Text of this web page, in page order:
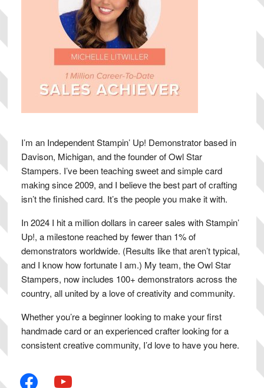
I’m an Independent Stampin’ Up! Demonstrator based in
Davison, Michigan, and the founder of Owl Star
Stampers. I’ve been teaching sweet and simple card
making since 2009, and I believe the best part of crafting
isn’t the finished card. It’s the people you make it with.
In 2024 I hit a million dollars in career sales with Stampin’
Up!, a milestone reached by fewer than 1% of
demonstrators worldwide. (Results like that aren’t typical,
and I know how fortunate I am.) My team, the Owl Star
Stampers, now includes 100+ demonstrators across the
country, all united by a love of creativity and community.
Whether you’re a beginner looking to make your first
handmade card or an experienced crafter looking for a
consistent creative community, I’d love to have you here.
facebook youtube